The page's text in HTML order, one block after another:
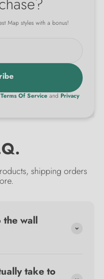
Map styles with a bonus!
Terms Of Service and Privacy
shipping orders
wall
take to